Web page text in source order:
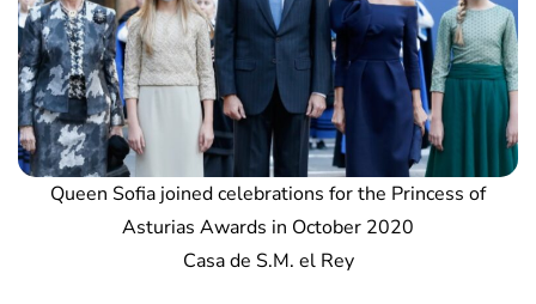
Queen Sofia joined celebrations for the Princess of
Asturias Awards in October 2020
Casa de S.M. el Rey